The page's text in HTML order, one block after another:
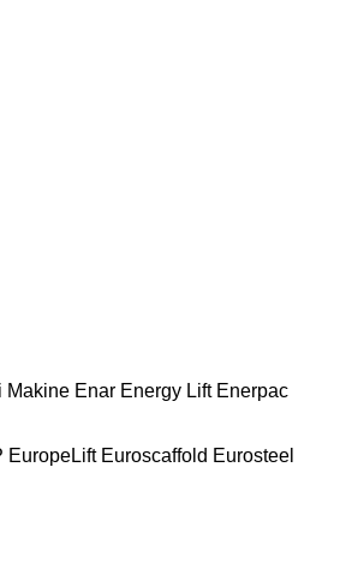
Makine Enar Energy Lift Enerpac
EuropeLift Euroscaffold Eurosteel